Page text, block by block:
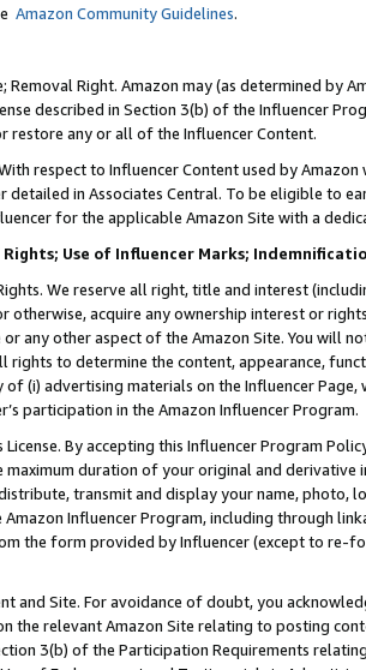
Amazon Community Guidelines.
Removal Right. Amazon may (as determined by
described in Section 3(b) of the Influencer
restore any or all of the Influencer Content.
respect to Influencer Content used by
detailed in Associates Central. To be eligible to
for the applicable Amazon Site with a
Use of Influencer Marks;
We reserve all right, title and interest
otherwise, acquire any ownership interest or
or any other aspect of the Amazon Site. You will
rights to determine the content, appearance,
(i) advertising materials on the Influencer
participation in the Amazon Influencer Program.
License. By accepting this Influencer Program
duration of your original and
transmit and display your name, photo,
Amazon Influencer Program, including through
the form provided by Influencer (except to re-
and Site. For avoidance of doubt, you
the relevant Amazon Site relating to posting
3(b) of the Participation Requirements